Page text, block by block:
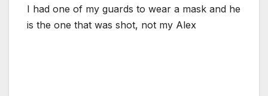
I had one of my guards to wear a mask and he
is the one that was shot, not my Alex